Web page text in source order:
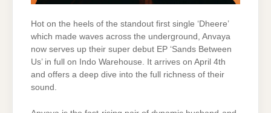
Hot on the heels of the standout first single ‘Dheere’
which made waves across the underground, Anvaya
now serves up their super debut EP ‘Sands Between
Us’ in full on Indo Warehouse. It arrives on April 4th
and offers a deep dive into the full richness of their
sound.